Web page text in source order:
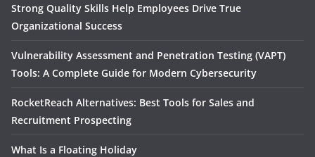
Strong Quality Skills Help Employees Drive True
Organizational Success
Vulnerability Assessment and Penetration Testing (VAPT)
Tools: A Complete Guide for Modern Cybersecurity
RocketReach Alternatives: Best Tools for Sales and
Recruitment Prospecting
What Is a Floating Holiday